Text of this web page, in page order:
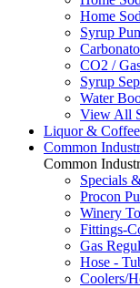
Home
Syrup
CO2 /
Syrup
Water
View All
Liquor &
Common
Common
Specials
Procon
Winery
Fittings-
Gas
Hose -
Coolers/